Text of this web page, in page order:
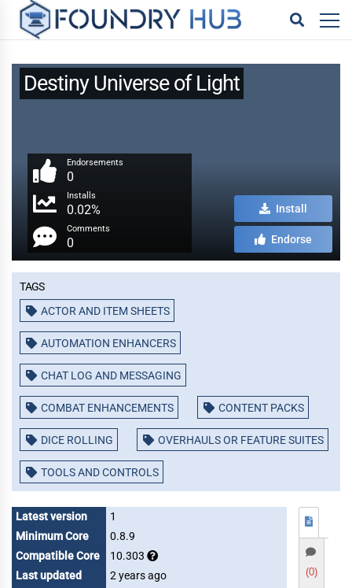
Destiny Universe of Light
Endorsements
0
Installs
0.02%
Comments
0
Install
Endorse
Tags
ACTOR AND ITEM SHEETS
AUTOMATION ENHANCERS
CHAT LOG AND MESSAGING
COMBAT ENHANCEMENTS CONTENT PACKS
DICE ROLLING OVERHAULS OR FEATURE SUITES
TOOLS AND CONTROLS
Latest version
1
Minimum Core
0.8.9
Compatible Core
10.303
Last updated
2 years ago
(0)